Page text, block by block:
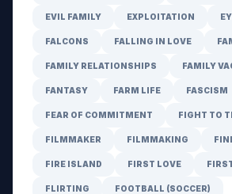
EVIL FAMILY EXPLOITATION
FALCONS FALLING IN LOVE
FAMILY RELATIONSHIPS FAMILY
FANTASY FARM LIFE FASCISM
FEAR OF COMMITMENT FIGHT TO
FILMMAKER FILMMAKING
FIRE ISLAND FIRST LOVE
FLIRTING FOOTBALL (SOCCER)